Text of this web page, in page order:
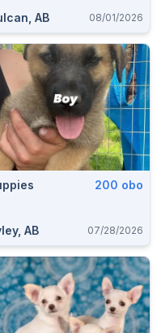
AB 08/01/2026
200 obo
AB 07/28/2026